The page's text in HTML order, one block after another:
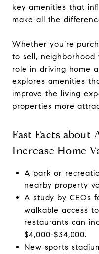
key amenities that
make all the
Whether you’re
to sell, neighborhood
role in driving home
explores amenities
improve the living
properties more
Fast Facts about
Increase Home
A park or
nearby property
A study by CEOs
walkable access
restaurants can
$4,000-$34,000.
New sports